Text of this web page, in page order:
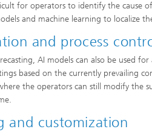
for operators to identify the cause
and machine learning to localize
and process
AI models can also be used
based on the currently prevailing
the operators can still modify the
and customization